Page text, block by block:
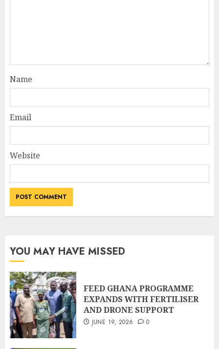
Name
Email
Website
YOU MAY HAVE MISSED
FEED GHANA PROGRAMME
EXPANDS WITH FERTILISER
AND DRONE SUPPORT
JUNE 19, 2026 0